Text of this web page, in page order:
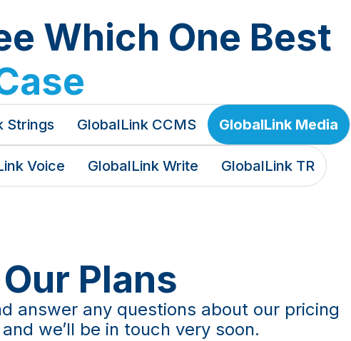
Which One Best
Strings GlobalLink CCMS GlobalLink Media
Voice GlobalLink Write GlobalLink TR
Plans
answer any questions about our pricing
we’ll be in touch very soon.